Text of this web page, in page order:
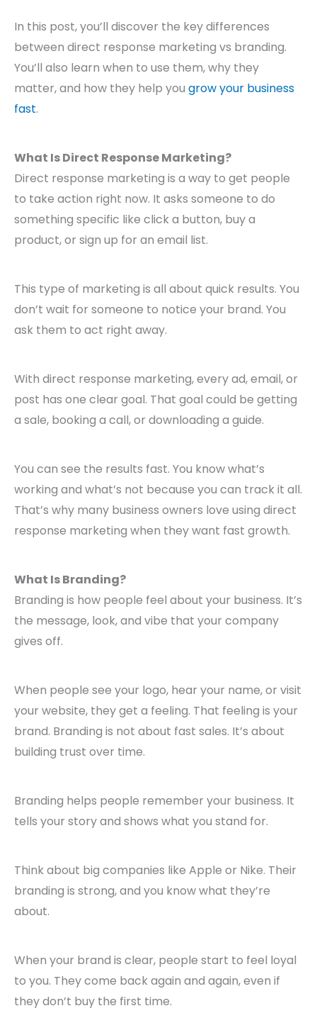
In this post, you’ll discover the key differences
between direct response marketing vs branding.
You’ll also learn when to use them, why they
matter, and how they help you grow your business
fast.
What Is Direct Response Marketing?
Direct response marketing is a way to get people
to take action right now. It asks someone to do
something specific like click a button, buy a
product, or sign up for an email list.
This type of marketing is all about quick results. You
don’t wait for someone to notice your brand. You
ask them to act right away.
With direct response marketing, every ad, email, or
post has one clear goal. That goal could be getting
a sale, booking a call, or downloading a guide.
You can see the results fast. You know what’s
working and what’s not because you can track it all.
That’s why many business owners love using direct
response marketing when they want fast growth.
What Is Branding?
Branding is how people feel about your business. It’s
the message, look, and vibe that your company
gives off.
When people see your logo, hear your name, or visit
your website, they get a feeling. That feeling is your
brand. Branding is not about fast sales. It’s about
building trust over time.
Branding helps people remember your business. It
tells your story and shows what you stand for.
Think about big companies like Apple or Nike. Their
branding is strong, and you know what they’re
about.
When your brand is clear, people start to feel loyal
to you. They come back again and again, even if
they don’t buy the first time.